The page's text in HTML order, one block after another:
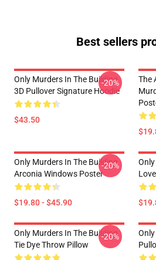
Best sellers
Only Murders In The Building
3D Pullover Signature Hoodie
$43.50
-20%
The
Only Murders In The Building
Arconia Windows Poster
$19.80 - $45.90
-20%
Only Murders In The Building
Tie Dye Throw Pillow
-20%